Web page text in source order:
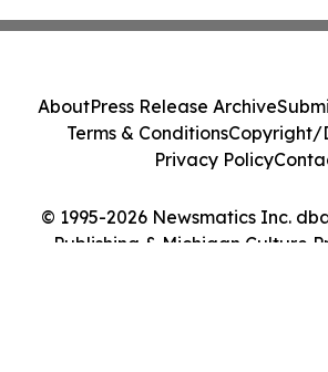
© 1995-2026 Newsmatics Inc.
Publishing & Michigan Culture
AboutPress Release Archive
Terms & ConditionsCopyright/
Privacy Policy